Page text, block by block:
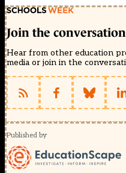
Join the conversation
Hear from other education
media or join in the
Published by